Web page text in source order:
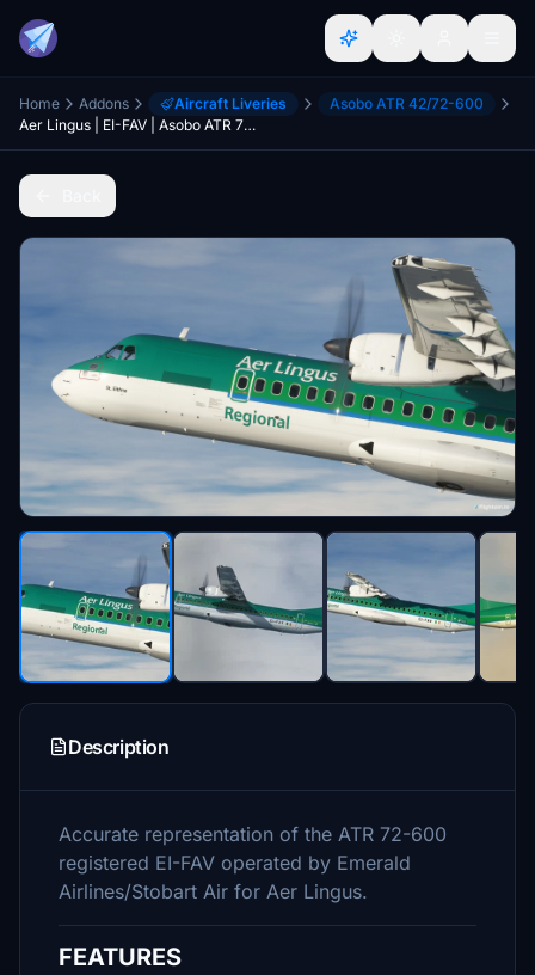
Home Addons Aircraft Liveries
Asobo ATR 42/72-600
Aer Lingus | EI-FAV | Asobo ATR 72-600
Description
Accurate representation of the ATR 72-600
registered EI-FAV operated by Emerald
Airlines/Stobart Air for Aer Lingus.
FEATURES